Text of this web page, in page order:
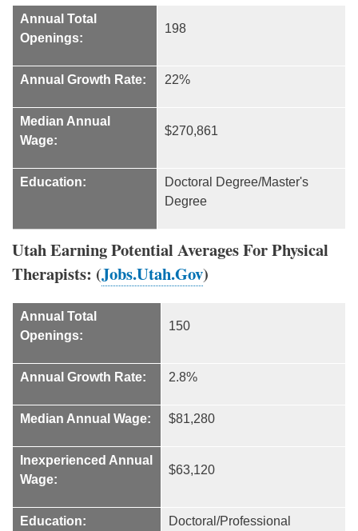
Annual Total
Openings:
198
Annual Growth Rate: 22%
Median Annual
Wage:
$270,861
Education:
Doctoral Degree/Master's
Degree
Utah Earning Potential Averages For Physical
Therapists: (Jobs.Utah.Gov)
Annual Total
Openings:
150
Annual Growth Rate: 2.8%
Median Annual Wage: $81,280
Inexperienced Annual
Wage:
$63,120
Education:
Doctoral/Professional